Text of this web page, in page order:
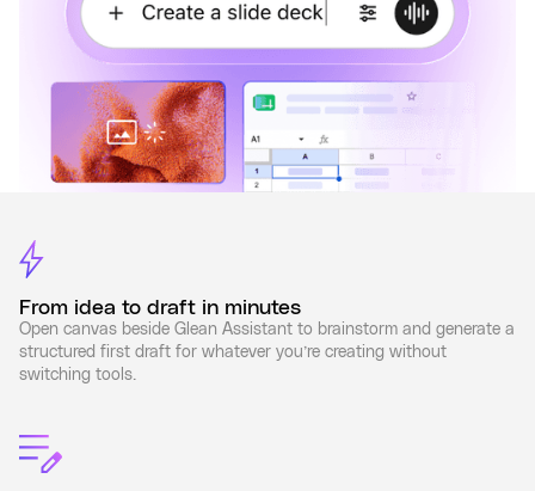
From idea to draft in minutes
Open canvas beside Glean Assistant to brainstorm and generate a
structured first draft for whatever you’re creating without
switching tools.